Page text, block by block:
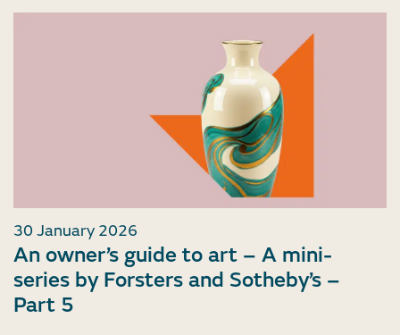
30 January 2026
An owner’s guide to art – A mini-
series by Forsters and Sotheby’s –
Part 5